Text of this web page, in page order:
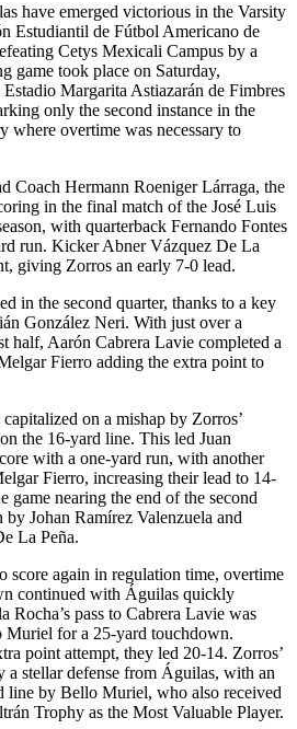
have emerged victorious in the Varsity
Estudiantil de Fútbol Americano de
Cetys Mexicali Campus by a
game took place on Saturday,
Margarita Astiazarán de Fimbres
only the second instance in the
where overtime was necessary to
Coach Hermann Roeniger Lárraga, the
in the final match of the José Luis
with quarterback Fernando Fontes
run. Kicker Abner Vázquez De La
giving Zorros an early 7-0 lead.
in the second quarter, thanks to a key
González Neri. With just over a
half, Aarón Cabrera Lavie completed a
Fierro adding the extra point to
on a mishap by Zorros’
the 16-yard line. This led Juan
with a one-yard run, with another
Fierro, increasing their lead to 14-
game nearing the end of the second
Johan Ramírez Valenzuela and
La Peña.
score again in regulation time, overtime
continued with Águilas quickly
Rocha’s pass to Cabrera Lavie was
Muriel for a 25-yard touchdown.
point attempt, they led 20-14. Zorros’
stellar defense from Águilas, with an
line by Bello Muriel, who also received
Trophy as the Most Valuable Player.